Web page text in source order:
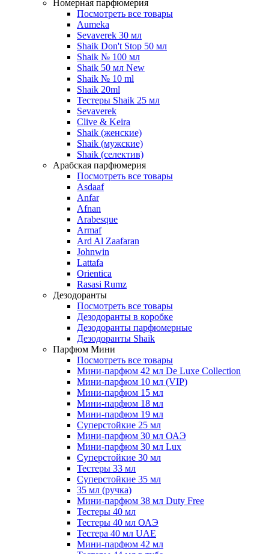
Номерная парфюмерия
Посмотреть все товары
Aumeka
Sevaverek 30 мл
Shaik Don't Stop 50 мл
Shaik № 100 мл
Shaik 50 мл New
Shaik № 10 ml
Shaik 20ml
Тестеры Shaik 25 мл
Sevaverek
Clive & Keira
Shaik (женские)
Shaik (мужские)
Shaik (селектив)
Арабская парфюмерия
Посмотреть все товары
Asdaaf
Anfar
Afnan
Arabesque
Armaf
Ard Al Zaafaran
Johnwin
Lattafa
Orientica
Rasasi Rumz
Дезодоранты
Посмотреть все товары
Дезодоранты в коробке
Дезодоранты парфюмерные
Дезодоранты Shaik
Парфюм Мини
Посмотреть все товары
Мини-парфюм 42 мл De Luxe Collection
Мини-парфюм 10 мл (VIP)
Мини-парфюм 15 мл
Мини-парфюм 18 мл
Мини-парфюм 19 мл
Суперстойкие 25 мл
Мини-парфюм 30 мл ОАЭ
Мини-парфюм 30 мл Lux
Суперстойкие 30 мл
Тестеры 33 мл
Суперстойкие 35 мл
35 мл (ручка)
Мини-парфюм 38 мл Duty Free
Тестеры 40 мл
Тестеры 40 мл ОАЭ
Тестера 40 мл UAE
Мини-парфюм 42 мл